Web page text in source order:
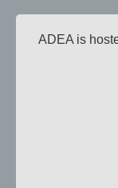
ADEA is